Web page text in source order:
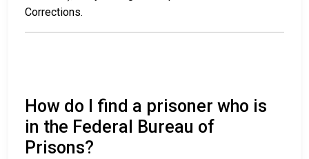
Corrections.
How do I find a prisoner who is
in the Federal Bureau of
Prisons?